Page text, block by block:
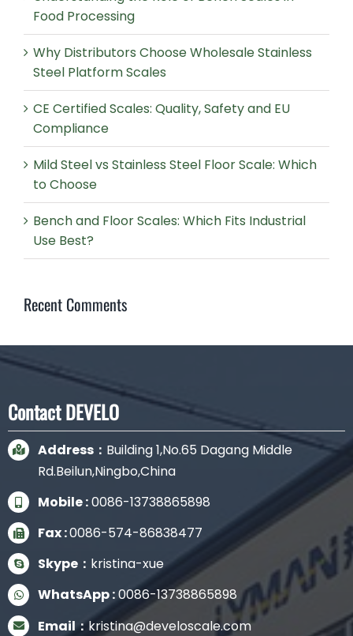
Food Processing
Why Distributors Choose Wholesale Stainless
Steel Platform Scales
CE Certified Scales: Quality, Safety and EU
Compliance
Mild Steel vs Stainless Steel Floor Scale: Which
to Choose
Bench and Floor Scales: Which Fits Industrial
Use Best?
Recent Comments
Contact DEVELO
Address： Building 1,No.65 Dagang Middle
Rd.Beilun,Ningbo,China
Mobile :0086-13738865898
Fax :0086-574-86838477
Skype： kristina-xue
WhatsApp :0086-13738865898
Email：kristina@develoscale.com